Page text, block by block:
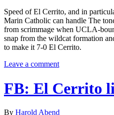
Speed of El Cerrito, and in
Marin Catholic can handle The
from scrimmage when UCLA-
snap from the wildcat formation
to make it 7-0 El Cerrito.
Leave a comment
FB: El Cerrito
By Harold Abend